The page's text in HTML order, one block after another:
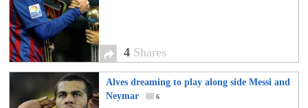
4 Shares
Alves dreaming to play along side Messi and
Neymar
6